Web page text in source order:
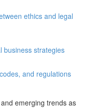
ethics and legal
business strategies
and regulations
emerging trends as